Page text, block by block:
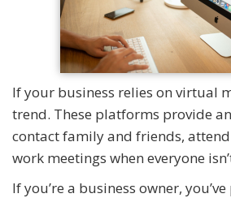
If your business relies on virtual
trend. These platforms provide
contact family and friends,
work meetings when everyone
If you’re a business owner,